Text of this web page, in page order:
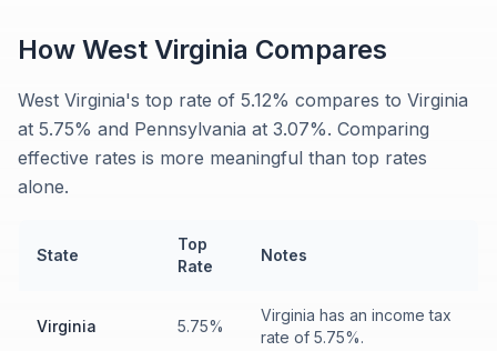
How West Virginia Compares
West Virginia's top rate of 5.12% compares to Virginia
at 5.75% and Pennsylvania at 3.07%. Comparing
effective rates is more meaningful than top rates
alone.
State
Top
Rate
Notes
Virginia 5.75%
Virginia has an income tax
rate of 5.75%.